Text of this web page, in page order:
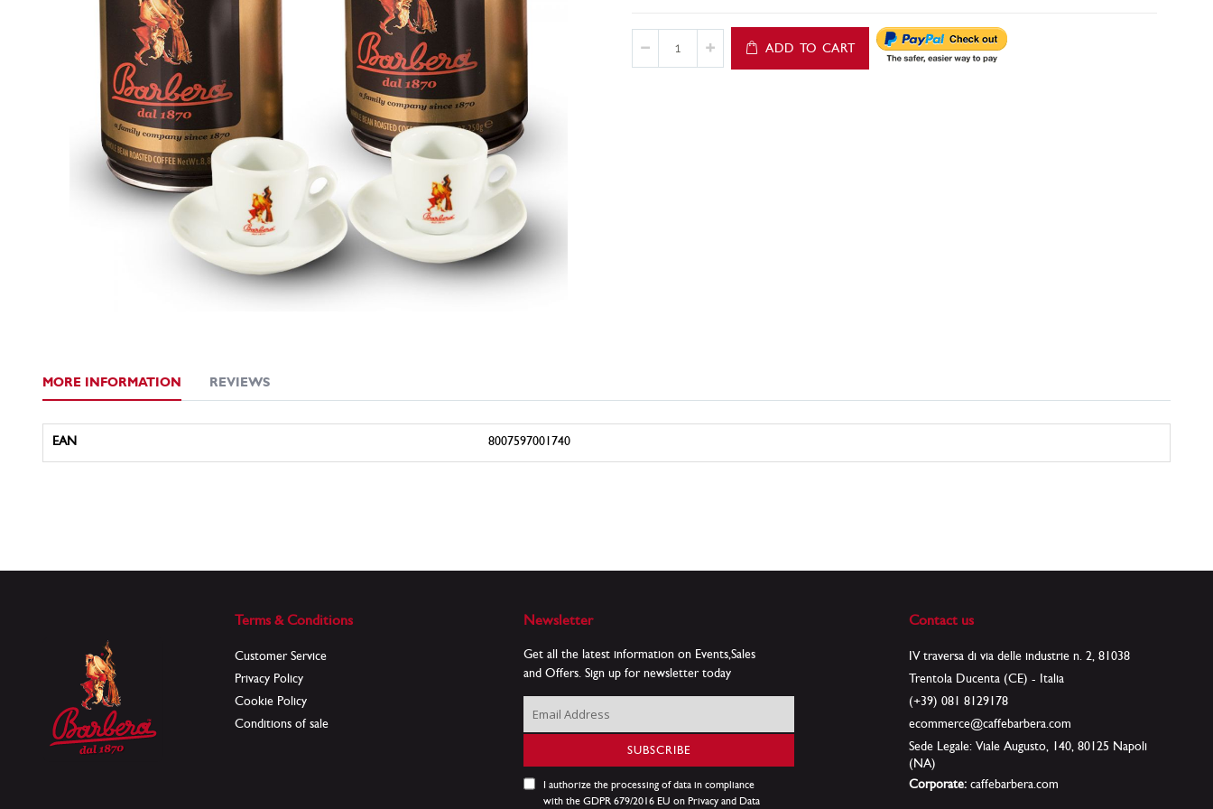
ADD TO CART
MORE INFORMATION
More
Information
EAN 8007597001740
REVIEWS
Terms & Conditions
Customer Service
Privacy Policy
Cookie Policy
Conditions of sale
Newsletter
Get all the latest information on Events,Sales
and Offers. Sign up for newsletter today
Sign
Up
Newsletter:
SUBSCRIBE
I authorize the processing of data in compliance
with the GDPR 679/2016 EU on Privacy and Data
Contact us
IV traversa di via delle industrie n. 2, 81038
Trentola Ducenta (CE) - Italia
(+39) 081 8129178
ecommerce@caffebarbera.com
Sede Legale: Viale Augusto, 140, 80125 Napoli
(NA)
Corporate: caffebarbera.com